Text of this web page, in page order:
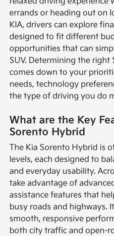
errands or heading out on
KIA, drivers can explore
designed to fit different
opportunities that can
SUV. Determining the
comes down to your
needs, technology
the type of driving you do
What are the Key
Sorento Hybrid
The Kia Sorento Hybrid is
levels, each designed to
and everyday usability.
take advantage of
assistance features that
busy roads and highways.
smooth, responsive
both city traffic and open-